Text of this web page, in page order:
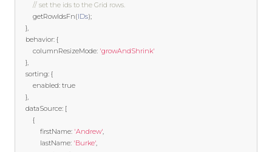
// set the ids to the Grid rows.
        getRowIdsFn
(IDs);
},
    behavior
: {
        columnResizeMode
: 'growAndShrink'
},
    sorting
: {
        enabled
: true
},
    dataSource
: [
{
            firstName
: 'Andrew',
            lastName
: 'Burke',